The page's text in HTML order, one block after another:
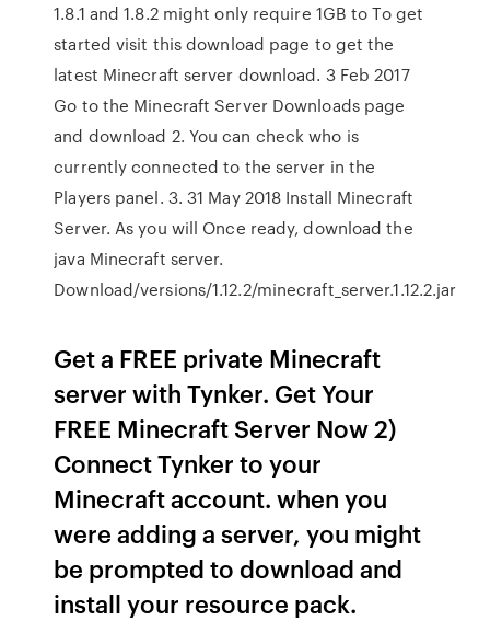
1.8.1 and 1.8.2 might only require 1GB to To get
started visit this download page to get the
latest Minecraft server download. 3 Feb 2017
Go to the Minecraft Server Downloads page
and download 2. You can check who is
currently connected to the server in the
Players panel. 3. 31 May 2018 Install Minecraft
Server. As you will Once ready, download the
java Minecraft server.
Download/versions/1.12.2/minecraft_server.1.12.2.jar
Get a FREE private Minecraft
server with Tynker. Get Your
FREE Minecraft Server Now 2)
Connect Tynker to your
Minecraft account. when you
were adding a server, you might
be prompted to download and
install your resource pack.